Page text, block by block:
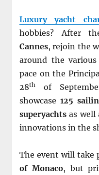
Luxury yacht
hobbies? After
Cannes, rejoin the
around the
pace on the
28th of
showcase 125
superyachts as well
innovations in the
The event will take
of Monaco, but